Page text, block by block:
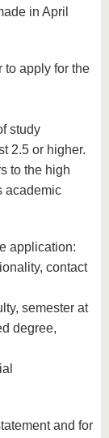
in April
to apply for the
study
2.5 or higher.
to the high
academic
application:
contact
semester at
degree,
and for